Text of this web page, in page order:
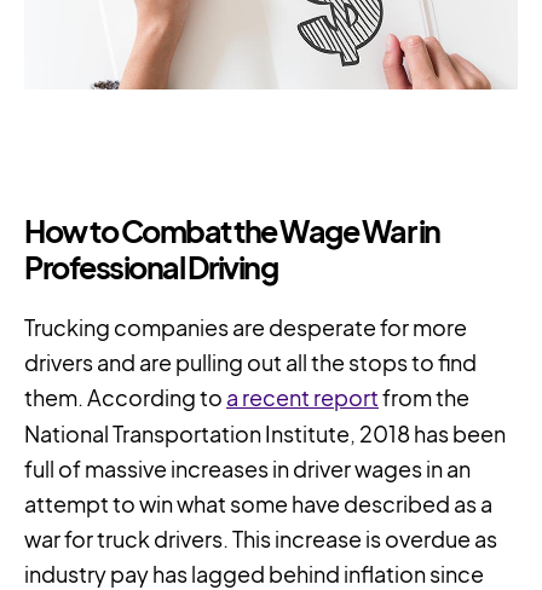
How to Combat the Wage War in
Professional Driving
Trucking companies are desperate for more
drivers and are pulling out all the stops to find
them. According to a recent reportfrom the
National Transportation Institute, 2018 has been
full of massive increases in driver wages in an
attempt to win what some have described as a
war for truck drivers. This increase is overdue as
industry pay has lagged behind inflation since